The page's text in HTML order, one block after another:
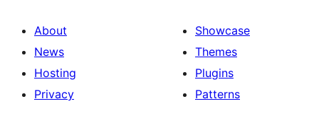
About
News
Hosting
Privacy
Showcase
Themes
Plugins
Patterns